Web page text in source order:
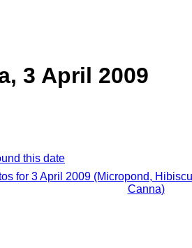
3 April 2009
this date
for 3 April 2009 (Micropond,
Canna)